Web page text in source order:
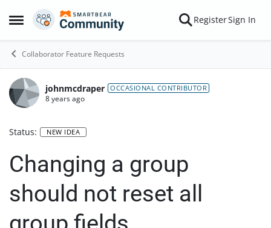
Open Side Menu
Skip to content RegisterSign In
Collaborator Feature Requests
johnmcdraper OCCASIONAL CONTRIBUTOR
8 years ago
Status: NEW IDEA
Changing a group
should not reset all